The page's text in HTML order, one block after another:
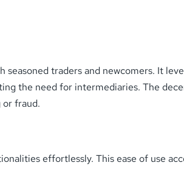
traders and newcomers. It
the need for intermediaries. The
or fraud.
effortlessly. This ease of use